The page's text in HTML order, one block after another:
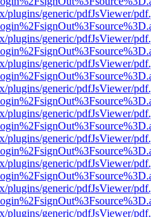
plugins/generic/pdfJsViewer/
plugins/generic/pdfJsViewer/
plugins/generic/pdfJsViewer/
plugins/generic/pdfJsViewer/
plugins/generic/pdfJsViewer/
plugins/generic/pdfJsViewer/
plugins/generic/pdfJsViewer/
plugins/generic/pdfJsViewer/
plugins/generic/pdfJsViewer/